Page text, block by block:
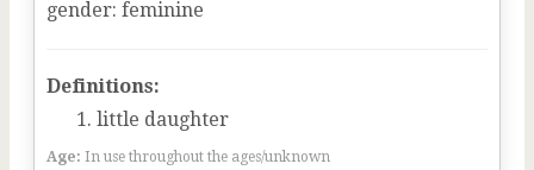
gender: feminine
Definitions:
little daughter
Age: In use throughout the ages/unknown